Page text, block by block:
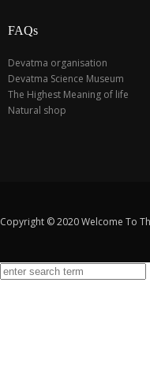
FAQs
Devatma organisation
Devatma Science Museum
The Highest Meaning of life
Natural shop
Copyright © 2020 Welcome To